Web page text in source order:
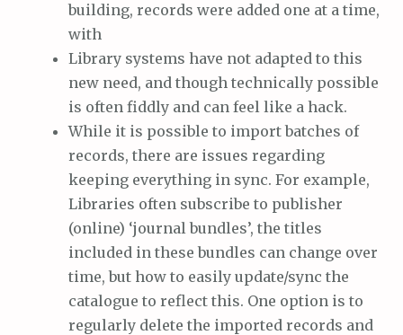
building, records were added one at a time,
with
Library systems have not adapted to this
new need, and though technically possible
is often fiddly and can feel like a hack.
While it is possible to import batches of
records, there are issues regarding
keeping everything in sync. For example,
Libraries often subscribe to publisher
(online) ‘journal bundles’, the titles
included in these bundles can change over
time, but how to easily update/sync the
catalogue to reflect this. One option is to
regularly delete the imported records and